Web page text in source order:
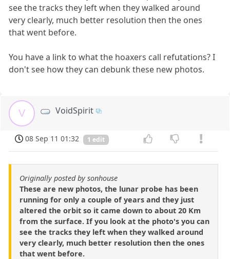
see the tracks they left when they walked around
very clearly, much better resolution then the ones
that went before.
You have a link to what the hoaxers call refutations? I
don't see how they can debunk these new photos.
V VoidSpirit
08 Sep 11 01:32 1 edit
Originally posted by sonhouse
These are new photos, the lunar probe has been
running for only a couple of years and they just
altered the orbit so it came down to about 20 Km
from the surface. If you look at the photo's you can
see the tracks they left when they walked around
very clearly, much better resolution then the ones
that went before.